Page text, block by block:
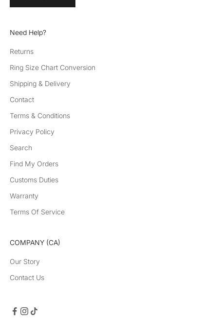
Need Help?
Returns
Ring Size Chart Conversion
Shipping & Delivery
Contact
Terms & Conditions
Privacy Policy
Search
Find My Orders
Customs Duties
Warranty
Terms Of Service
COMPANY (CA)
Our Story
Contact Us